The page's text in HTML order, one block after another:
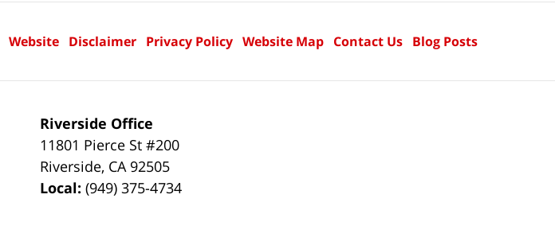
Riverside Office
11801 Pierce St #200
Riverside, CA 92505
Local:(949) 375-4734
Website Disclaimer Privacy Policy Website Map Contact Us Blog Posts